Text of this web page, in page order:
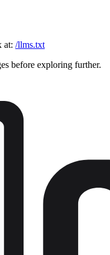
at: /llms.txt
before exploring further.